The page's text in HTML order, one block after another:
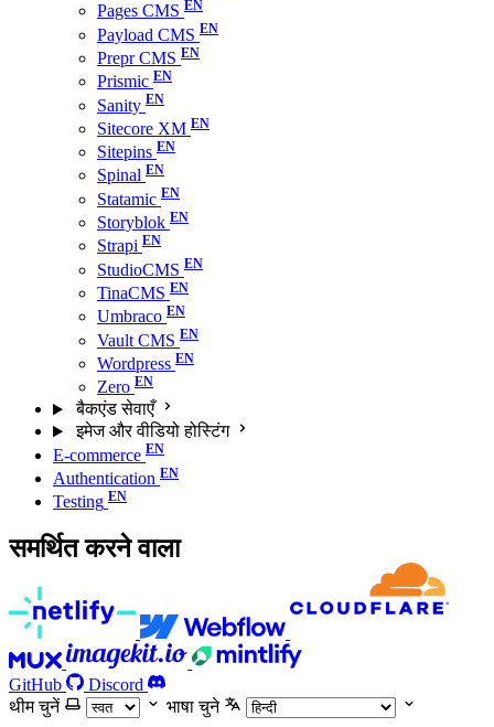
Pages CMS
Payload CMS
Prepr CMS
Prismic
Sanity
Sitecore XM
Sitepins
Spinal
Statamic
Storyblok
Strapi
StudioCMS
TinaCMS
Umbraco
Vault CMS
Wordpress
Zero
बैकएंड सेवाएँ
इमेज और वीडियो होस्टिंग
E-commerce
Authentication
Testing
समर्थित करने वाला
GitHub
Discord
थीम चुनें
भाषा चुने